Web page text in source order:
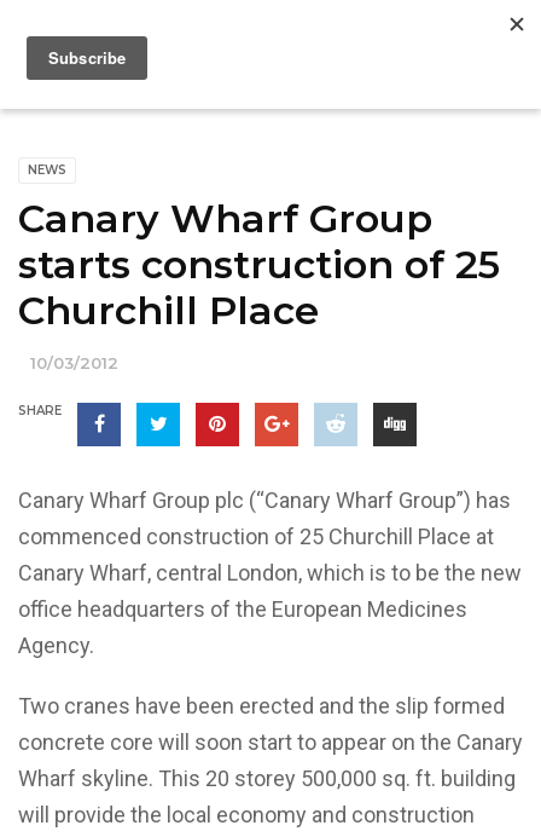
NEWS
Canary Wharf Group
starts construction of 25
Churchill Place
10/03/2012
SHARE
Canary Wharf Group plc (“Canary Wharf Group”) has
commenced construction of 25 Churchill Place at
Canary Wharf, central London, which is to be the new
office headquarters of the European Medicines
Agency.
Two cranes have been erected and the slip formed
concrete core will soon start to appear on the Canary
Wharf skyline. This 20 storey 500,000 sq. ft. building
will provide the local economy and construction